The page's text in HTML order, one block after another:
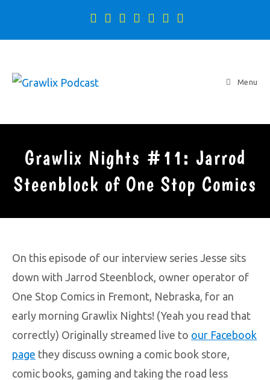
Menu
Grawlix Nights #11: Jarrod
Steenblock of One Stop Comics
On this episode of our interview series Jesse sits
down with Jarrod Steenblock, owner operator of
One Stop Comics in Fremont, Nebraska, for an
early morning Grawlix Nights! (Yeah you read that
correctly) Originally streamed live to our Facebook
page they discuss owning a comic book store,
comic books, gaming and taking the road less